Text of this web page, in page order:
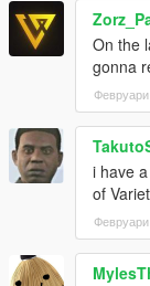
Affected weapons
Pistol, Combat
Carbine Rifle,
2. New action
This option
(Action Mode).
(Trevor will be
enabled or not,
animation.)
On the
gonna
i have
of